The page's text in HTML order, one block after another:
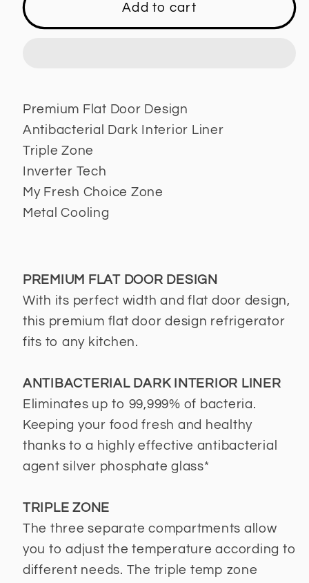
Add to cart
Premium Flat Door Design
Antibacterial Dark Interior Liner
Triple Zone
Inverter Tech
My Fresh Choice Zone
Metal Cooling
PREMIUM FLAT DOOR DESIGN
With its perfect width and flat door design,
this premium flat door design refrigerator
fits to any kitchen.
ANTIBACTERIAL DARK INTERIOR LINER
Eliminates up to 99,999% of bacteria.
Keeping your food fresh and healthy
thanks to a highly effective antibacterial
agent silver phosphate glass*
TRIPLE ZONE
The three separate compartments allow
you to adjust the temperature according to
different needs. The triple temp zone